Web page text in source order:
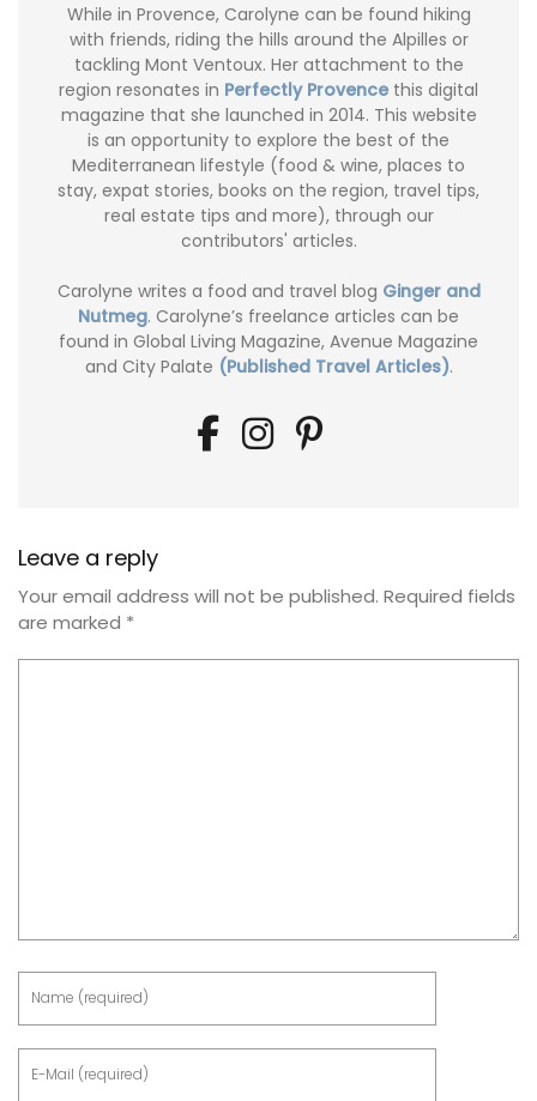
While in Provence, Carolyne can be found hiking
with friends, riding the hills around the Alpilles or
tackling Mont Ventoux. Her attachment to the
region resonates in Perfectly Provence this digital
magazine that she launched in 2014. This website
is an opportunity to explore the best of the
Mediterranean lifestyle (food & wine, places to
stay, expat stories, books on the region, travel tips,
real estate tips and more), through our
contributors' articles.
Carolyne writes a food and travel blog Ginger and
Nutmeg. Carolyne’s freelance articles can be
found in Global Living Magazine, Avenue Magazine
and City Palate (Published Travel Articles).
Leave a reply
Your email address will not be published. Required fields
are marked *